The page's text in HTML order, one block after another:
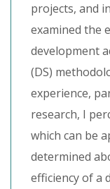
projects, and
examined the
development
(DS)
experience,
research, I
which can be
determined
efficiency of a